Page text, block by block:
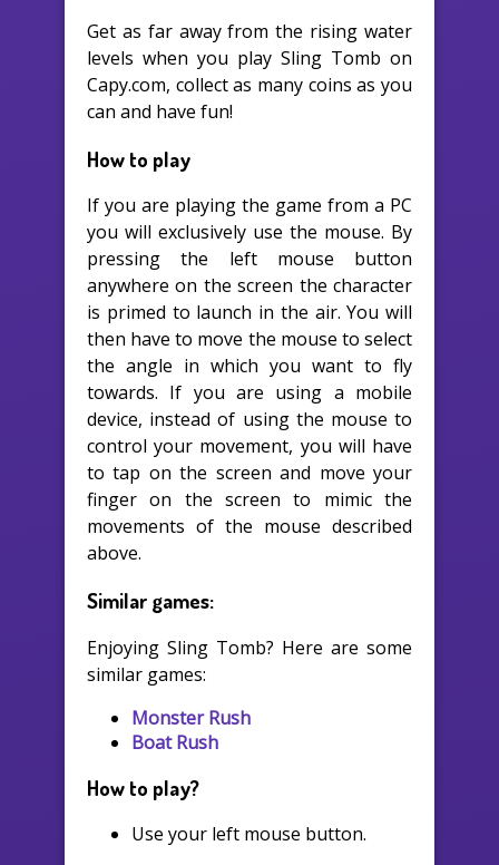
Get as far away from the rising water
levels when you play Sling Tomb on
Capy.com, collect as many coins as you
can and have fun!
How to play
If you are playing the game from a PC
you will exclusively use the mouse. By
pressing the left mouse button
anywhere on the screen the character
is primed to launch in the air. You will
then have to move the mouse to select
the angle in which you want to fly
towards. If you are using a mobile
device, instead of using the mouse to
control your movement, you will have
to tap on the screen and move your
finger on the screen to mimic the
movements of the mouse described
above.
Similar games:
Enjoying Sling Tomb? Here are some
similar games:
Monster Rush
Boat Rush
How to play?
Use your left mouse button.